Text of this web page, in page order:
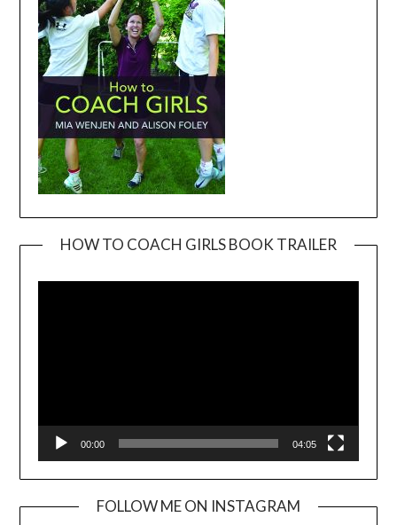
HOW TO COACH GIRLS BOOK TRAILER
00:00 04:05
FOLLOW ME ON INSTAGRAM